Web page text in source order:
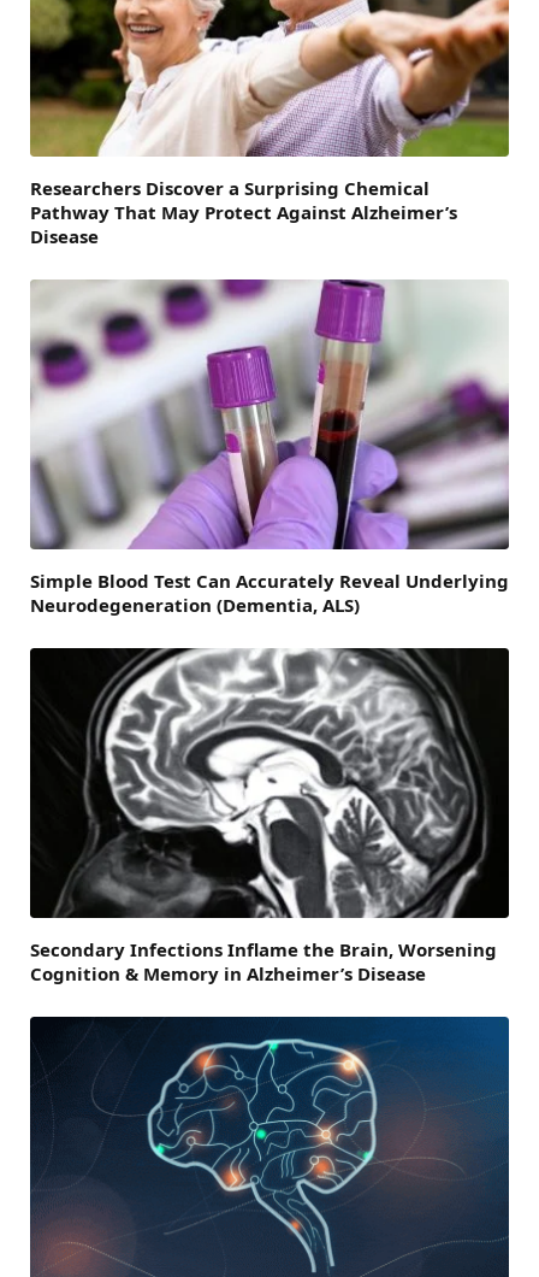
Researchers Discover a Surprising Chemical
Pathway That May Protect Against Alzheimer’s
Disease
Simple Blood Test Can Accurately Reveal Underlying
Neurodegeneration (Dementia, ALS)
Secondary Infections Inflame the Brain, Worsening
Cognition & Memory in Alzheimer’s Disease